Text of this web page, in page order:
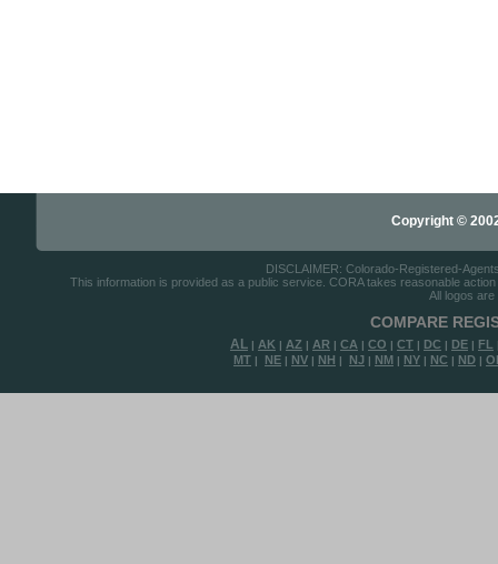
Copyright ©
DISCLAIMER: Colorado-Registered-
This information is provided as a public service. CORA takes reasonable
All logos
COMPARE
AL | AK | AZ | AR | CA | CO | CT | DC | DE | FL
MT | NE | NV | NH | NJ | NM | NY | NC | ND |